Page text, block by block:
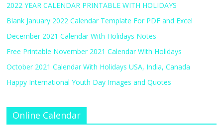
2022 YEAR CALENDAR PRINTABLE WITH HOLIDAYS
Blank January 2022 Calendar Template For PDF and Excel
December 2021 Calendar With Holidays Notes
Free Printable November 2021 Calendar With Holidays
October 2021 Calendar With Holidays USA, India, Canada
Happy International Youth Day Images and Quotes
Online Calendar